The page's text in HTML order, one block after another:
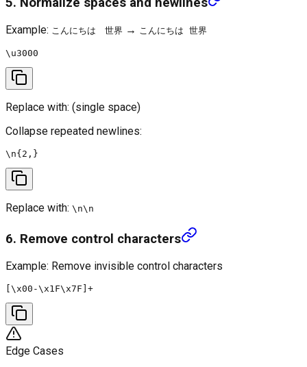
Example: こんにちは 世界 → こんにちは 世界
Replace with: (single space)
Collapse repeated newlines:
Replace with: \n\n
6. Remove control characters
Example: Remove invisible control characters
Edge Cases